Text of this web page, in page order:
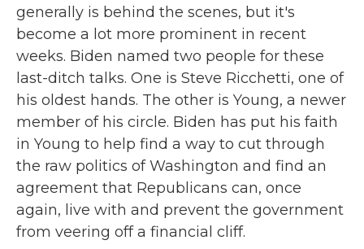
generally is behind the scenes, but it's
become a lot more prominent in recent
weeks. Biden named two people for these
last-ditch talks. One is Steve Ricchetti, one of
his oldest hands. The other is Young, a newer
member of his circle. Biden has put his faith
in Young to help find a way to cut through
the raw politics of Washington and find an
agreement that Republicans can, once
again, live with and prevent the government
from veering off a financial cliff.